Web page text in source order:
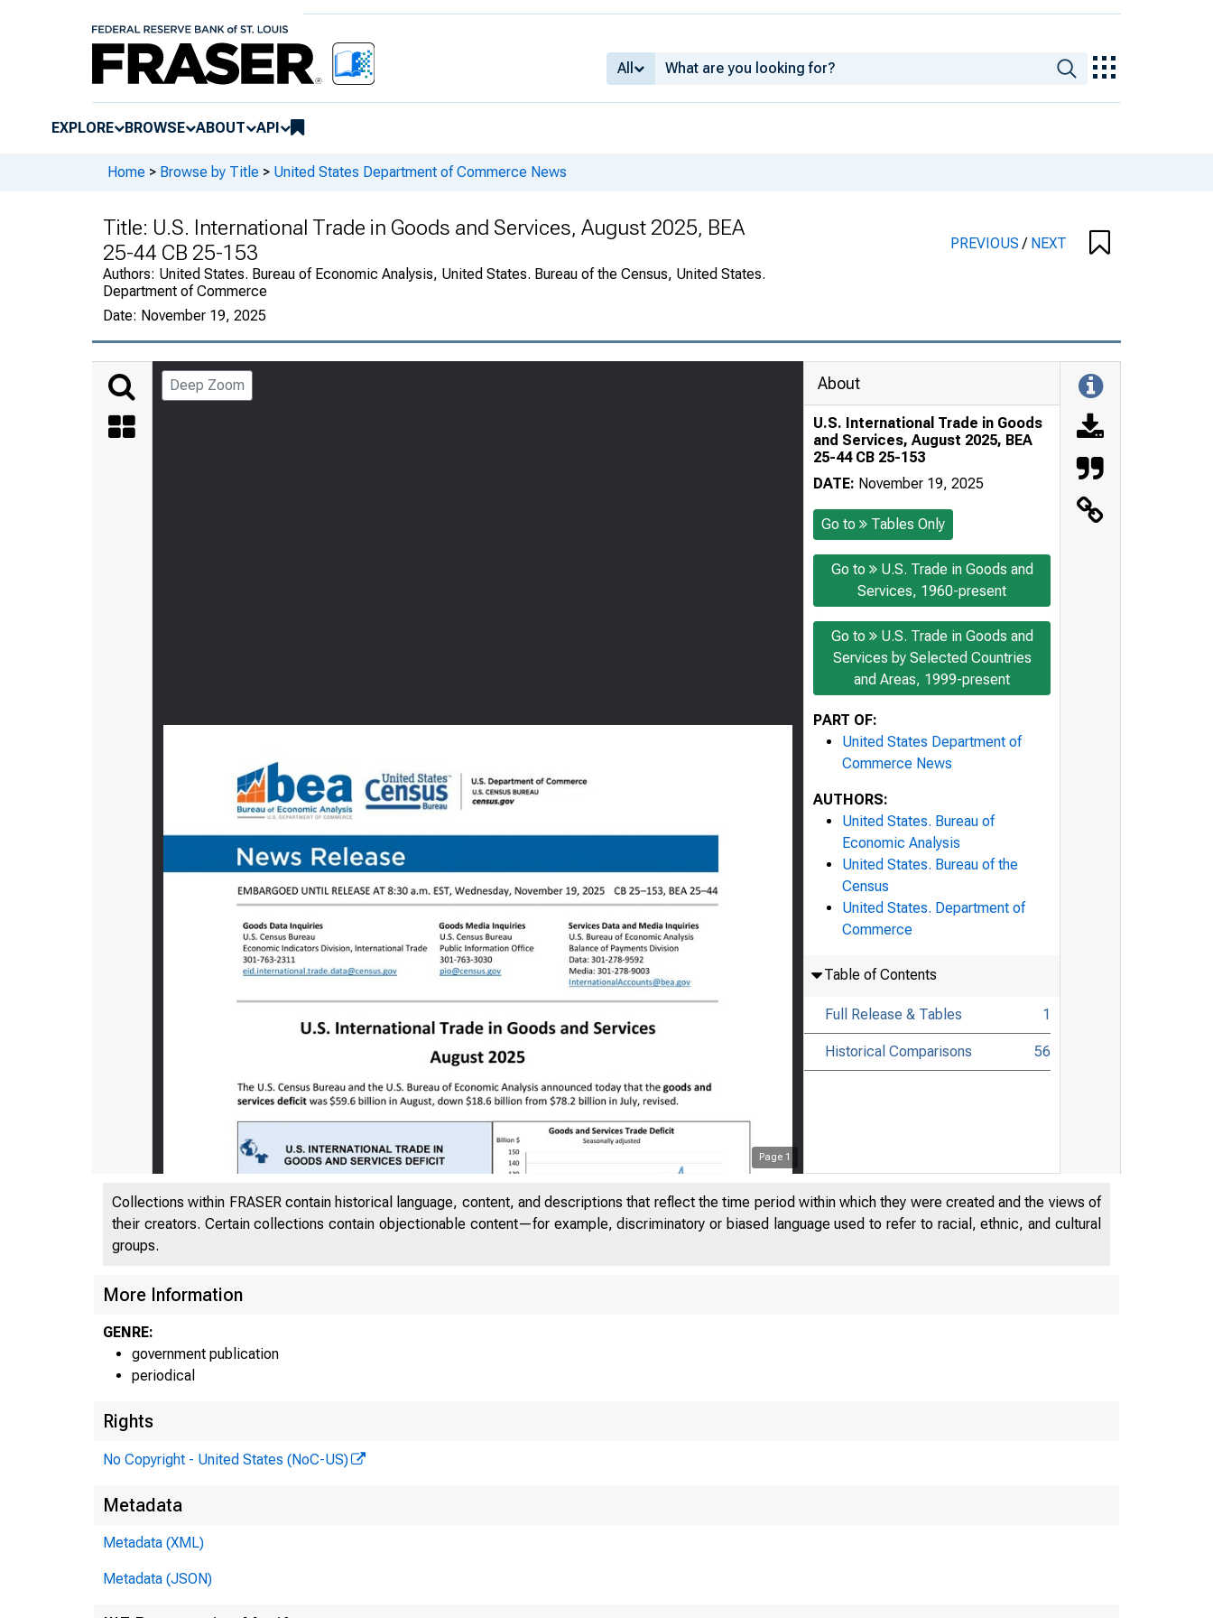
All
EXPLORE BROWSE ABOUT API
Home > Browse by Title > United States Department of Commerce News
Title: U.S. International Trade in Goods and Services, August 2025, BEA
25-44 CB 25-153
Authors: United States. Bureau of Economic Analysis, United States. Bureau of the Census, United States.
Department of Commerce
Date: November 19, 2025
PREVIOUS/ NEXT
Deep Zoom
Page 1
About
U.S. International Trade in Goods
and Services, August 2025, BEA
25-44 CB 25-153
DATE: November 19, 2025
Go to Tables Only
Go to
U.S. Trade in Goods and
Services, 1960-present
Go to
U.S. Trade in Goods and
Services by Selected Countries
and Areas, 1999-present
PART OF:
United States Department of
Commerce News
AUTHORS:
United States. Bureau of
Economic Analysis
United States. Bureau of the
Census
United States. Department of
Commerce
Table of Contents
Full Release & Tables 1
Historical Comparisons 56
Collections within FRASER contain historical language, content, and descriptions that reflect the time period within which they were created and the views of
their creators. Certain collections contain objectionable content—for example, discriminatory or biased language used to refer to racial, ethnic, and cultural
groups.
More Information
GENRE:
government publication
periodical
Rights
No Copyright - United States (NoC-US)
Metadata
Metadata (XML)
Metadata (JSON)